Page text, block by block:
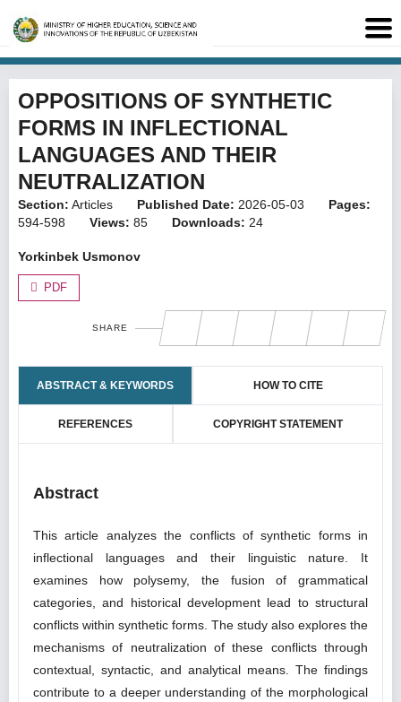
OPPOSITIONS OF SYNTHETIC
FORMS IN INFLECTIONAL
LANGUAGES AND THEIR
NEUTRALIZATION
Section: Articles Published Date: 2026-05-03
Pages:
594-598
Views: 85 Downloads: 24
Yorkinbek Usmonov
PDF
SHARE
ABSTRACT & KEYWORDS HOW TO CITE
REFERENCES COPYRIGHT STATEMENT
Abstract
This article analyzes the conflicts of synthetic forms in
inflectional languages and their linguistic nature. It
examines how polysemy, the fusion of grammatical
categories, and historical development lead to structural
conflicts within synthetic forms. The study also explores the
mechanisms of neutralization of these conflicts through
contextual, syntactic, and analytical means. The findings
contribute to a deeper understanding of the morphological